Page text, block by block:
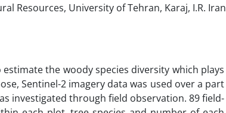
Resources, University of Tehran, Karaj, I.R. Iran
the woody species diversity which plays
Sentinel-2 imagery data was used over a part
investigated through field observation. 89 field-